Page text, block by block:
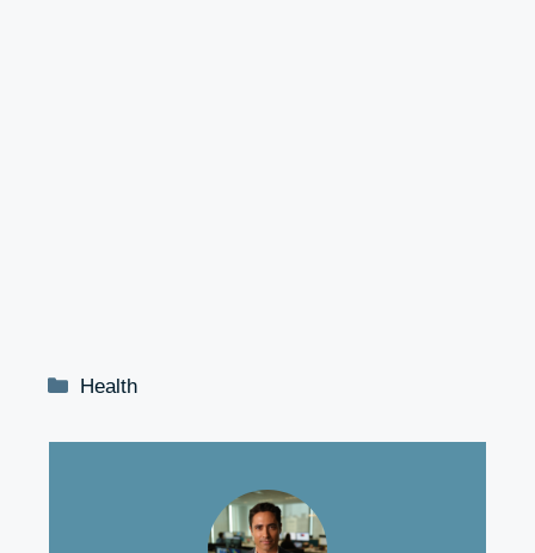
Categories
Health